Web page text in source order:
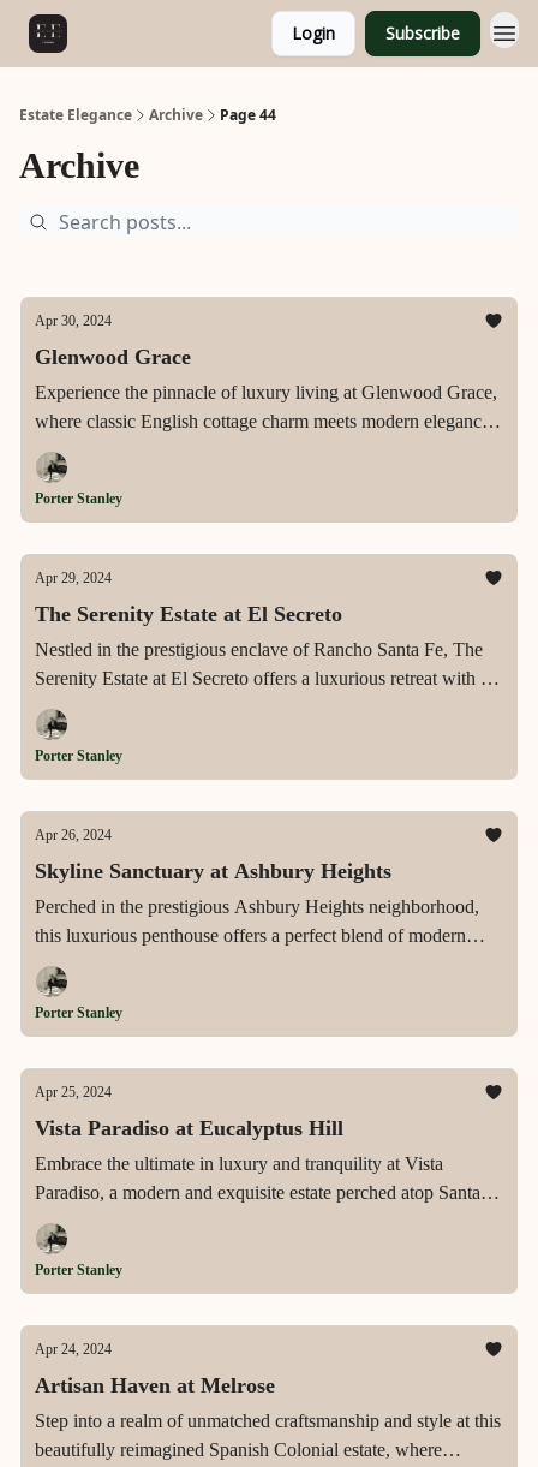
Login Subscribe
Estate Elegance Archive Page 44
Archive
Apr 30, 2024
Glenwood Grace
Experience the pinnacle of luxury living at Glenwood Grace,
where classic English cottage charm meets modern elegance
in Raleigh's esteemed Glenwood neighborhood, designed to
offer a serene and sophisticated lifestyle.
Porter Stanley
Apr 29, 2024
The Serenity Estate at El Secreto
Nestled in the prestigious enclave of Rancho Santa Fe, The
Serenity Estate at El Secreto offers a luxurious retreat with its
sprawling landscapes, exquisite equestrian facilities, and an
environment that epitomizes the pinnacle of upscale, tranquil
living.
Porter Stanley
Apr 26, 2024
Skyline Sanctuary at Ashbury Heights
Perched in the prestigious Ashbury Heights neighborhood,
this luxurious penthouse offers a perfect blend of modern
sophistication and timeless charm, featuring expansive
panoramic views, a state-of-the-art gourmet kitchen, and
direct elevator access, all set within a boutique elevator
Porter Stanley
Apr 25, 2024
Vista Paradiso at Eucalyptus Hill
Embrace the ultimate in luxury and tranquility at Vista
Paradiso, a modern and exquisite estate perched atop Santa
Barbara's Eucalyptus Hill, offering breathtaking panoramic
views of the ocean, islands, and mountains, coupled with eco-
friendly innovations and expansive, meticulously designed
Porter Stanley
Apr 24, 2024
Artisan Haven at Melrose
Step into a realm of unmatched craftsmanship and style at this
beautifully reimagined Spanish Colonial estate, where